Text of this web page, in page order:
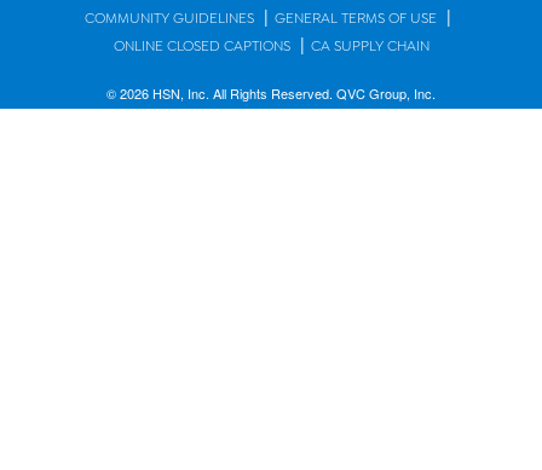
COMMUNITY GUIDELINES | GENERAL TERMS OF USE |
ONLINE CLOSED CAPTIONS | CA SUPPLY CHAIN
© 2026 HSN, Inc. All Rights Reserved. QVC Group, Inc.